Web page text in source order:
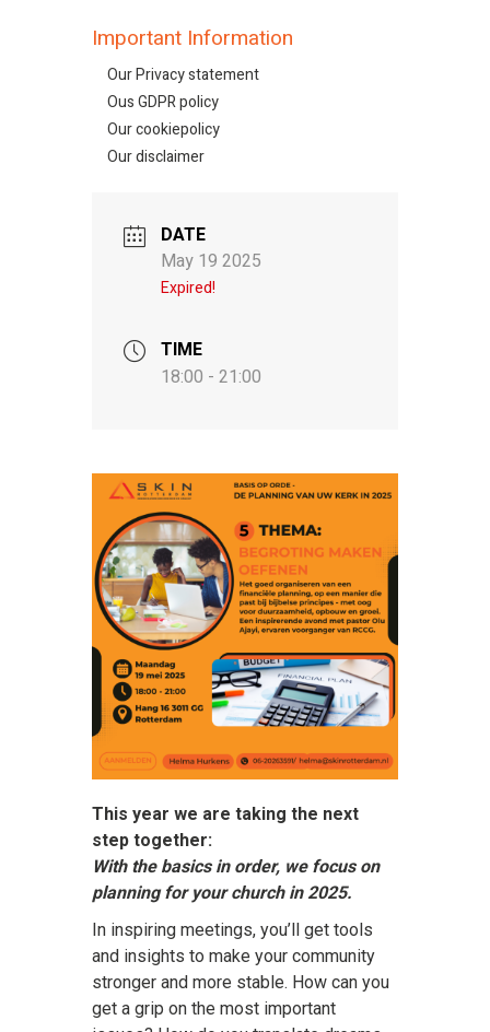
Important Information
Our Privacy statement
Ous GDPR policy
Our cookiepolicy
Our disclaimer
DATE
May 19 2025
Expired!
TIME
18:00 - 21:00
This year we are taking the next
step together:
With the basics in order, we focus on
planning for your church in 2025.
In inspiring meetings, you’ll get tools
and insights to make your community
stronger and more stable. How can you
get a grip on the most important